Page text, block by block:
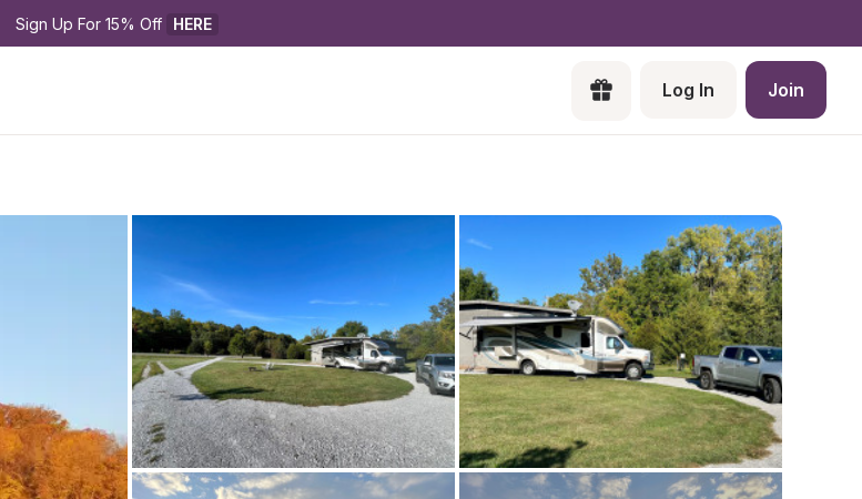
Sign Up For 15% Off HERE
Log In Join